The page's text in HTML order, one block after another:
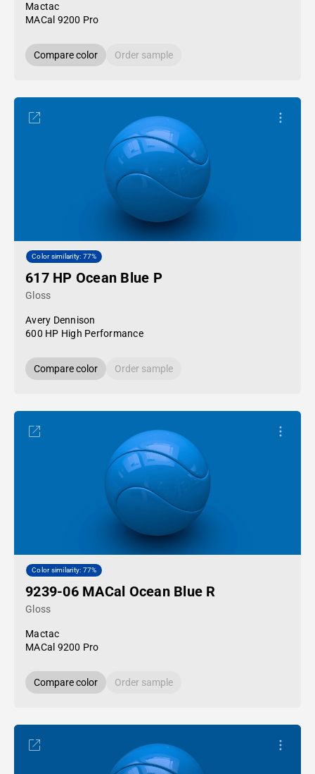
Mactac
MACal 9200 Pro
Compare color Order sample
Color similarity: 77%
617 HP Ocean Blue P
Gloss
Avery Dennison
600 HP High Performance
Compare color Order sample
Color similarity: 77%
9239-06 MACal Ocean Blue R
Gloss
Mactac
MACal 9200 Pro
Compare color Order sample